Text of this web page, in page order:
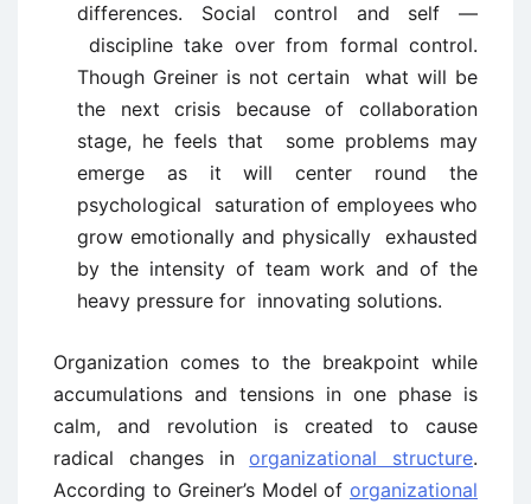
differences. Social control and self —
discipline take over from formal control.
Though Greiner is not certain what will be
the next crisis because of collaboration
stage, he feels that some problems may
emerge as it will center round the
psychological saturation of employees who
grow emotionally and physically exhausted
by the intensity of team work and of the
heavy pressure for innovating solutions.
Organization comes to the breakpoint while
accumulations and tensions in one phase is
calm, and revolution is created to cause
radical changes inorganizational structure.
According to Greiner’s Model of organizational